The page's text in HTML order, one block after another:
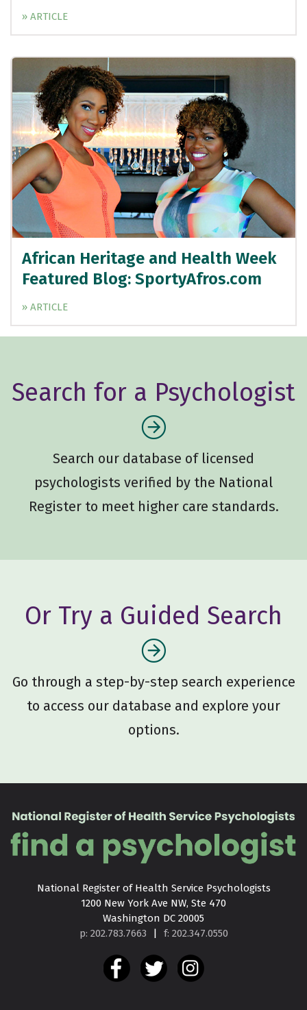
» ARTICLE
African Heritage and Health Week
Featured Blog: SportyAfros.com
» ARTICLE
Search for a Psychologist
Search our database of licensed
psychologists verified by the National
Register to meet higher care standards.
Or Try a Guided Search
Go through a step-by-step search experience
to access our database and explore your
options.
National Register of Health Service Psychologists
1200 New York Ave NW, Ste 470
Washington DC 20005
p: 202.783.7663
| f: 202.347.0550